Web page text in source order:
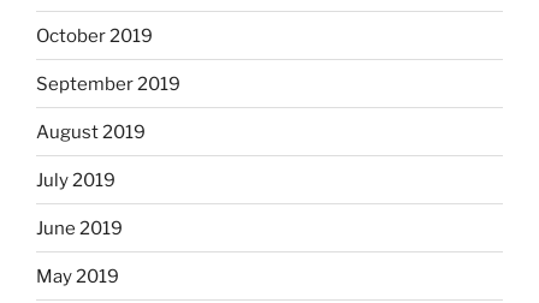
October 2019
September 2019
August 2019
July 2019
June 2019
May 2019